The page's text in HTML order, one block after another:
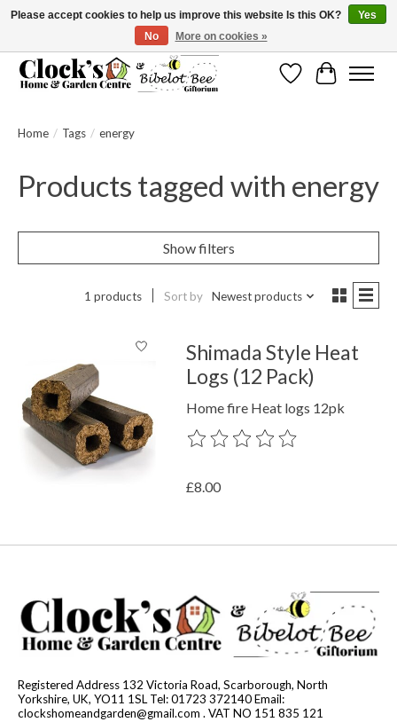
Message us to check before ordering as not everything can be shipped.
WishlistCart
Home / Tags / energy
Products tagged with energy
Show filters
1 products Sort by Newest products
Shimada Style Heat
Logs (12 Pack)
Home fire Heat logs 12pk
The rating of this product is
£8.00
Registered Address 132 Victoria Road, Scarborough, North
Yorkshire, UK, YO11 1SL Tel: 01723 372140 Email:
clockshomeandgarden@gmail.com . VAT NO 151 835 121
Please accept cookies to help us improve this website Is this OK?
Yes
No
More on cookies »